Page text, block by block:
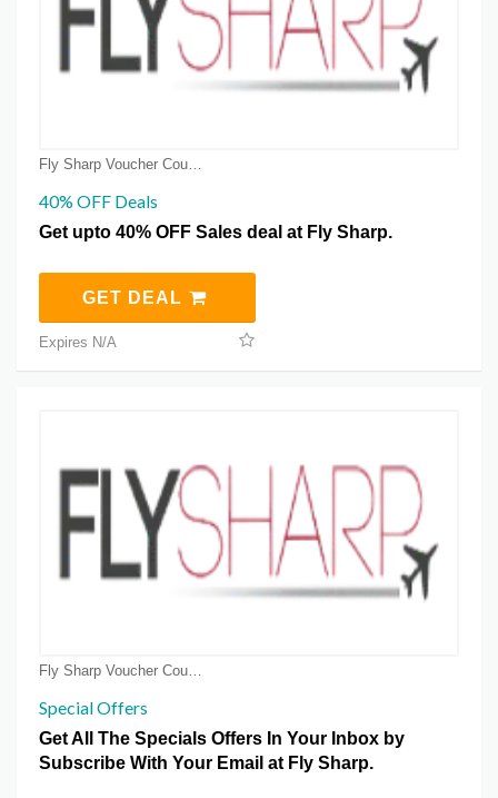
40% OFF Deals
Get upto 40% OFF Sales deal at Fly Sharp.
GET DEAL
Expires N/A
Fly Sharp Voucher Coupons
Special Offers
Get All The Specials Offers In Your Inbox by
Subscribe With Your Email at Fly Sharp.